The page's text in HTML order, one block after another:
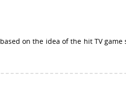
on the idea of the hit TV game